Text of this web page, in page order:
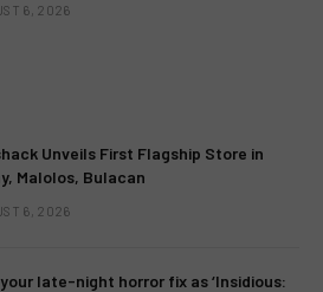
6, 2026
Unveils First Flagship Store in
Malolos, Bulacan
6, 2026
late-night horror fix as ‘Insidious: